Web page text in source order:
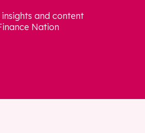
and content
Nation